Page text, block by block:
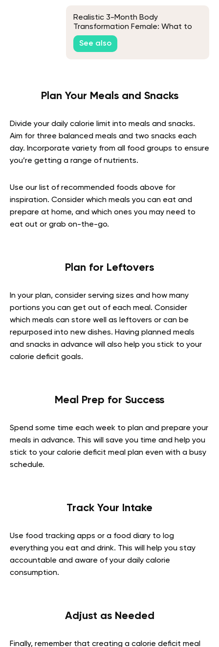
Realistic 3-Month Body
Transformation Female: What to
Expect
See also
Plan Your Meals and Snacks
Divide your daily calorie limit into meals and snacks.
Aim for three balanced meals and two snacks each
day. Incorporate variety from all food groups to ensure
you’re getting a range of nutrients.
Use our list of recommended foods above for
inspiration. Consider which meals you can eat and
prepare at home, and which ones you may need to
eat out or grab on-the-go.
Plan for Leftovers
In your plan, consider serving sizes and how many
portions you can get out of each meal. Consider
which meals can store well as leftovers or can be
repurposed into new dishes. Having planned meals
and snacks in advance will also help you stick to your
calorie deficit goals.
Meal Prep for Success
Spend some time each week to plan and prepare your
meals in advance. This will save you time and help you
stick to your calorie deficit meal plan even with a busy
schedule.
Track Your Intake
Use food tracking apps or a food diary to log
everything you eat and drink. This will help you stay
accountable and aware of your daily calorie
consumption.
Adjust as Needed
Finally, remember that creating a calorie deficit meal